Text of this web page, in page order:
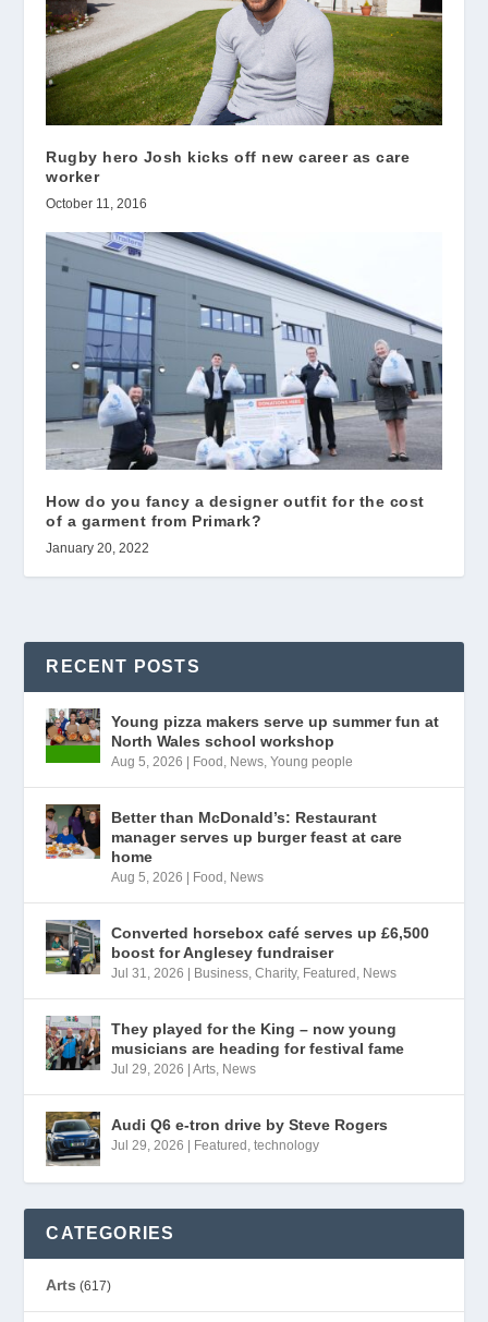
Rugby hero Josh kicks off new career as care
worker
October 11, 2016
How do you fancy a designer outfit for the cost
of a garment from Primark?
January 20, 2022
RECENT POSTS
Young pizza makers serve up summer fun at
North Wales school workshop
Aug 5, 2026 Food , News,Young people
Better than McDonald’s: Restaurant
manager serves up burger feast at care
home
Aug 5, 2026 Food , News
Converted horsebox café serves up £6,500
boost for Anglesey fundraiser
Jul 31, 2026 Business,Charity, Featured , News
They played for the King – now young
musicians are heading for festival fame
Jul 29, 2026 |Arts, News
Audi Q6 e-tron drive by Steve Rogers
Jul 29, 2026 Featured ,technology
CATEGORIES
Arts (617)